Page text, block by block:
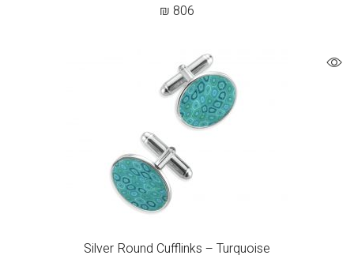
₪ 806
Silver Round Cufflinks – Turquoise